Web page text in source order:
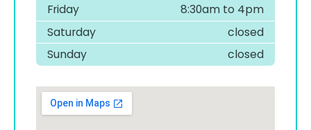
Friday
8:30am to 4pm
Saturday
closed
Sunday
closed